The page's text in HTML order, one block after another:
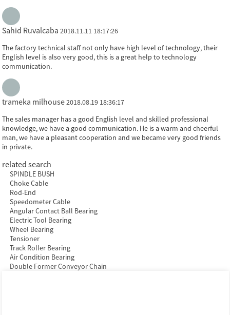
Sahid Ruvalcaba 2018.11.11 18:17:26
The factory technical staff not only have high level of technology, their
English level is also very good, this is a great help to technology
communication.
trameka milhouse2018.08.19 18:36:17
The sales manager has a good English level and skilled professional
knowledge, we have a good communication. He is a warm and cheerful
man, we have a pleasant cooperation and we became very good friends
in private.
related search
SPINDLE BUSH
Choke Cable
Rod-End
Speedometer Cable
Angular Contact Ball Bearing
Electric Tool Bearing
Wheel Bearing
Tensioner
Track Roller Bearing
Air Condition Bearing
Double Former Conveyor Chain